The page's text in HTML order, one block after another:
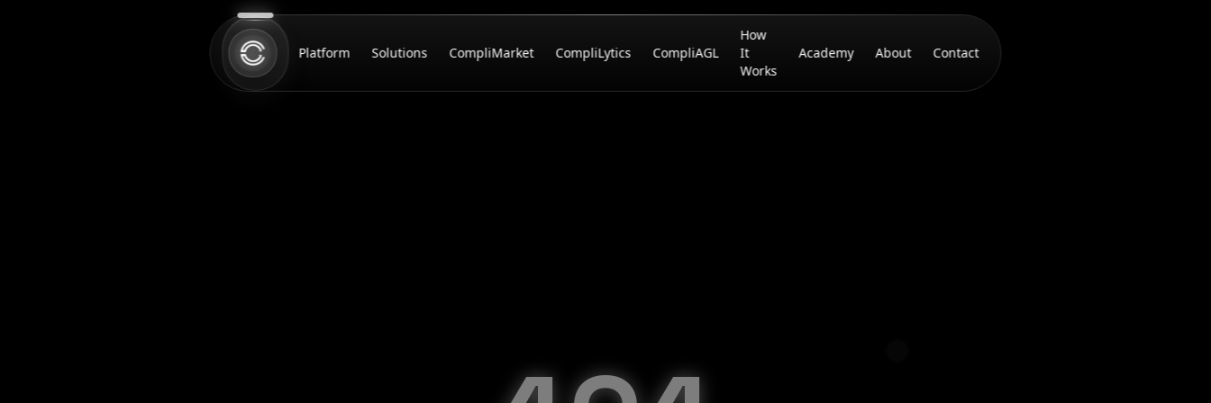
Home Platform Solutions CompliMarket CompliLytics CompliAGL
How
It
Works
Academy About Contact